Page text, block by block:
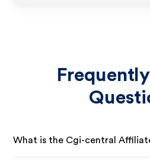
What is the Cgi-central